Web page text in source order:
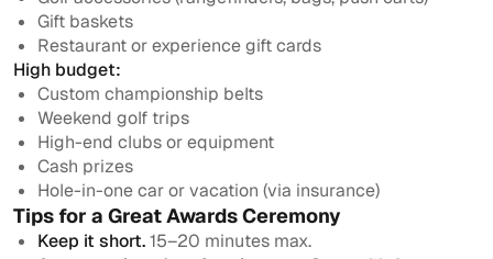
Gift baskets
Restaurant or experience gift cards
High budget:
Custom championship belts
Weekend golf trips
High-end clubs or equipment
Cash prizes
Hole-in-one car or vacation (via insurance)
Tips for a Great Awards Ceremony
Keep it short.15–20 minutes max.